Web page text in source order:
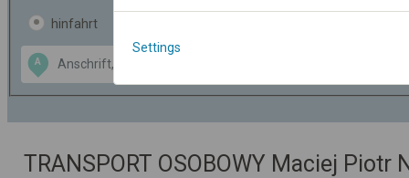
hinfahrt
A
Data CC-BY-SA
OpenStreetMap
GeoLite data by
TRANSPORT OSOBOWY Maciej Piotr
Settings